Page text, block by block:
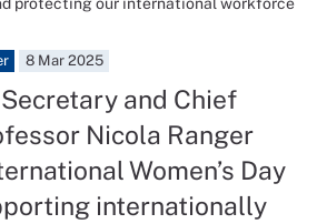
8 Mar 2025
and Chief
Nicola Ranger
Women’s Day
internationally